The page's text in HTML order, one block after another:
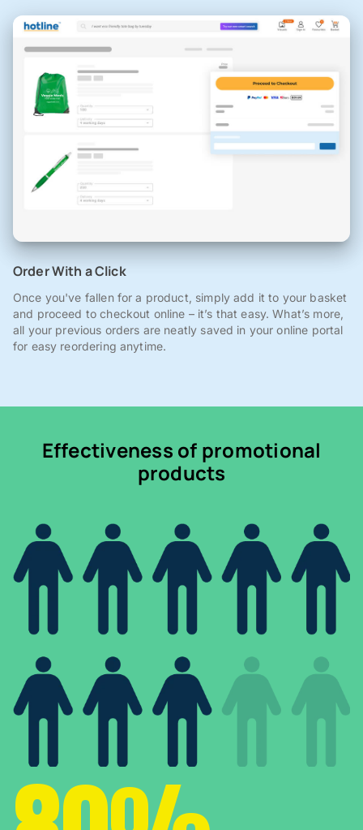
Order With a Click
Once you've fallen for a product, simply add it to your basket
and proceed to checkout online – it’s that easy. What’s more,
all your previous orders are neatly saved in your online portal
for easy reordering anytime.
Effectiveness of promotional
products